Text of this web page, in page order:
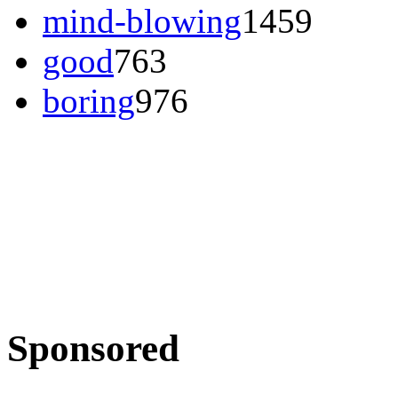
mind-blowing1459
good763
boring976
Sponsored